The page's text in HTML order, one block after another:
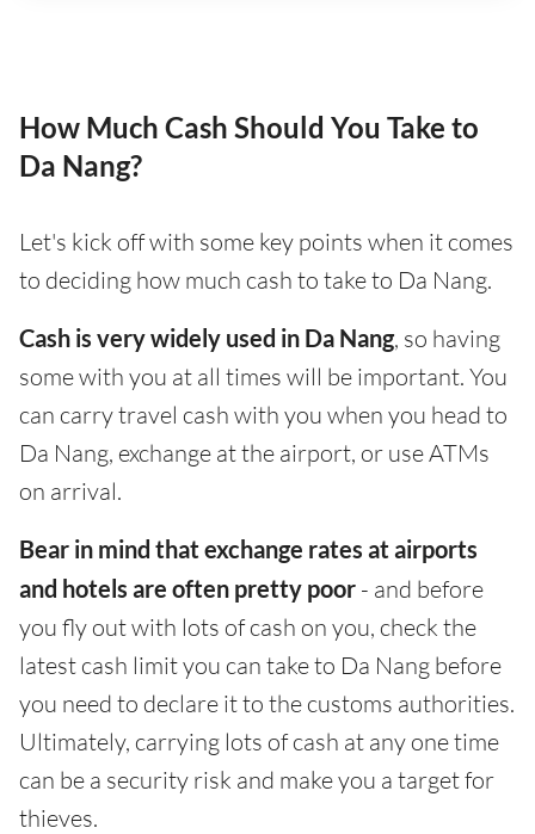
How Much Cash Should You Take to
Da Nang?
Let's kick off with some key points when it comes
to deciding how much cash to take to Da Nang.
Cash is very widely used in Da Nang, so having
some with you at all times will be important. You
can carry travel cash with you when you head to
Da Nang, exchange at the airport, or use ATMs
on arrival.
Bear in mind that exchange rates at airports
and hotels are often pretty poor - and before
you fly out with lots of cash on you, check the
latest cash limit you can take to Da Nang before
you need to declare it to the customs authorities.
Ultimately, carrying lots of cash at any one time
can be a security risk and make you a target for
thieves.